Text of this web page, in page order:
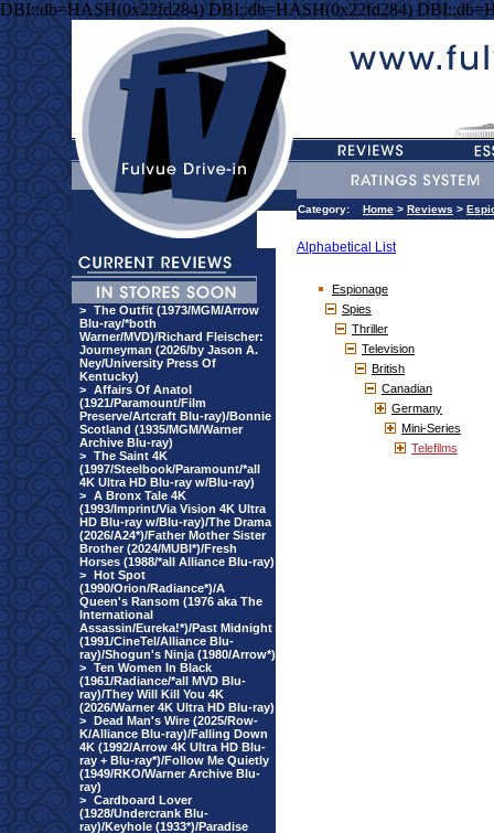
DBI::db=HASH(0x22fd284) DBI::db=HASH(0x22fd284)
> The Outfit (1973/MGM/Arrow
Blu-ray/*both
Warner/MVD)/Richard Fleischer:
Journeyman (2026/by Jason A.
Ney/University Press Of
Kentucky)
> Affairs Of Anatol
(1921/Paramount/Film
Preserve/Artcraft Blu-ray)/Bonnie
Scotland (1935/MGM/Warner
Archive Blu-ray)
> The Saint 4K
(1997/Steelbook/Paramount/*all
4K Ultra HD Blu-ray w/Blu-ray)
> A Bronx Tale 4K
(1993/Imprint/Via Vision 4K Ultra
HD Blu-ray w/Blu-ray)/The Drama
(2026/A24*)/Father Mother Sister
Brother (2024/MUBI*)/Fresh
Horses (1988/*all Alliance Blu-ray)
> Hot Spot
(1990/Orion/Radiance*)/A
Queen's Ransom (1976 aka The
International
Assassin/Eureka!*)/Past Midnight
(1991/CineTel/Alliance Blu-
ray)/Shogun's Ninja (1980/Arrow*)
> Ten Women In Black
(1961/Radiance/*all MVD Blu-
ray)/They Will Kill You 4K
(2026/Warner 4K Ultra HD Blu-ray)
> Dead Man's Wire (2025/Row-
K/Alliance Blu-ray)/Falling Down
4K (1992/Arrow 4K Ultra HD Blu-
ray + Blu-ray*)/Follow Me Quietly
(1949/RKO/Warner Archive Blu-
ray)
> Cardboard Lover
(1928/Undercrank Blu-
ray)/Keyhole (1933*)/Paradise
Category: Home > Reviews >
Alphabetical List
Espionage
Spies
Thriller
Television
British
Canadian
Germany
Mini-Series
Telefilms